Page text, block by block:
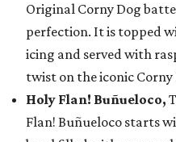
Original Corny Dog
perfection. It is topped
icing and served with
twist on the iconic Corny
Holy Flan! Buñueloco,
Flan! Buñueloco starts